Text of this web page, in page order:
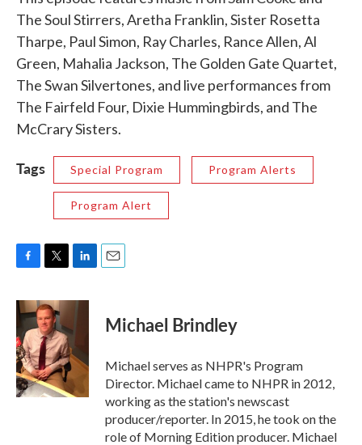
The Soul Stirrers, Aretha Franklin, Sister Rosetta
Tharpe, Paul Simon, Ray Charles, Rance Allen, Al
Green, Mahalia Jackson, The Golden Gate Quartet,
The Swan Silvertones, and live performances from
The Fairfeld Four, Dixie Hummingbirds, and The
McCrary Sisters.
Tags Special Program Program Alerts
Program Alert
c
e
b
o
o
k
i
t
t
e
r
n
e
d
I
n
Michael Brindley
Michael serves as NHPR's Program
Director. Michael came to NHPR in 2012,
working as the station's newscast
producer/reporter. In 2015, he took on the
role of Morning Edition producer. Michael